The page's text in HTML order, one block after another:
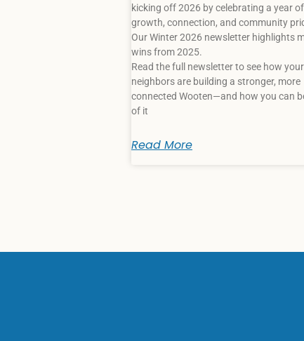
kicking off 2026 by celebrating a year of
growth, connection, and community
Our Winter 2026 newsletter highlights
wins from 2025.
Read the full newsletter to see how your
neighbors are building a stronger, more
connected Wooten—and how you can
of it
Read More